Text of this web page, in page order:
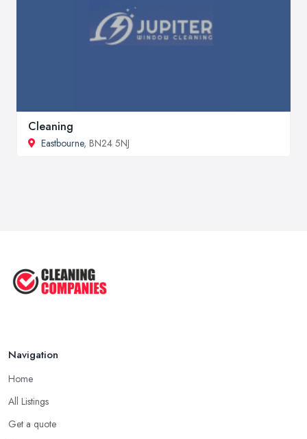
Cleaning
Eastbourne, BN24 5NJ
Navigation
Home
All Listings
Get a quote